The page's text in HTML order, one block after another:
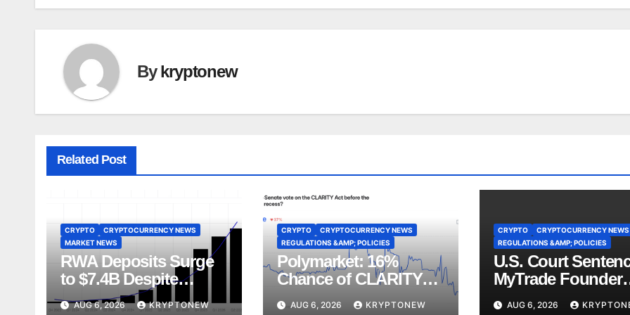
Bykryptonew
Related Post
CRYPTO
CRYPTOCURRENCY NEWS
MARKET NEWS
RWA Deposits Surge
to $7.4B Despite
Broader DeFi
AUG 6, 2026 KRYPTONEW
CRYPTO
CRYPTOCURRENCY NEWS
REGULATIONS &AMP; POLICIES
Polymarket: 16%
Chance of CLARITY
Act Vote Before
AUG 6, 2026 KRYPTONEW
CRYPTO
CRYPTOCURRENCY NEWS
REGULATIONS &AMP; POLICIES
U.S. Court
MyTrade Founder
Over Crypto Wash
AUG 6, 2026